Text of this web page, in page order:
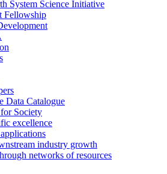
System Science Initiative
Fellowship
Data Catalogue
Society
excellence
industry growth
networks of resources